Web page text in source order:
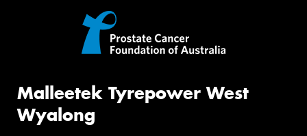
Malleetek Tyrepower West
Wyalong